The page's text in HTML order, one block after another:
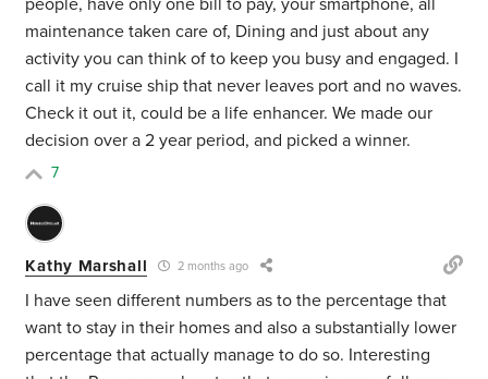
people, have only one bill to pay, your smartphone, all
maintenance taken care of, Dining and just about any
activity you can think of to keep you busy and engaged. I
call it my cruise ship that never leaves port and no waves.
Check it out it, could be a life enhancer. We made our
decision over a 2 year period, and picked a winner.
7
Kathy Marshall 2 months ago
I have seen different numbers as to the percentage that
want to stay in their homes and also a substantially lower
percentage that actually manage to do so. Interesting